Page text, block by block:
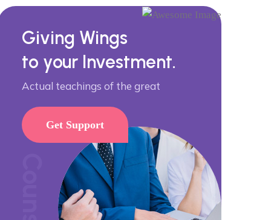
Giving Wings
to your Investment.
Actual teachings of the great
Get Support